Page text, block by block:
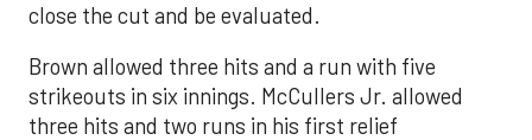
close the cut and be evaluated.
Brown allowed three hits and a run with five
strikeouts in six innings. McCullers Jr. allowed
three hits and two runs in his first relief